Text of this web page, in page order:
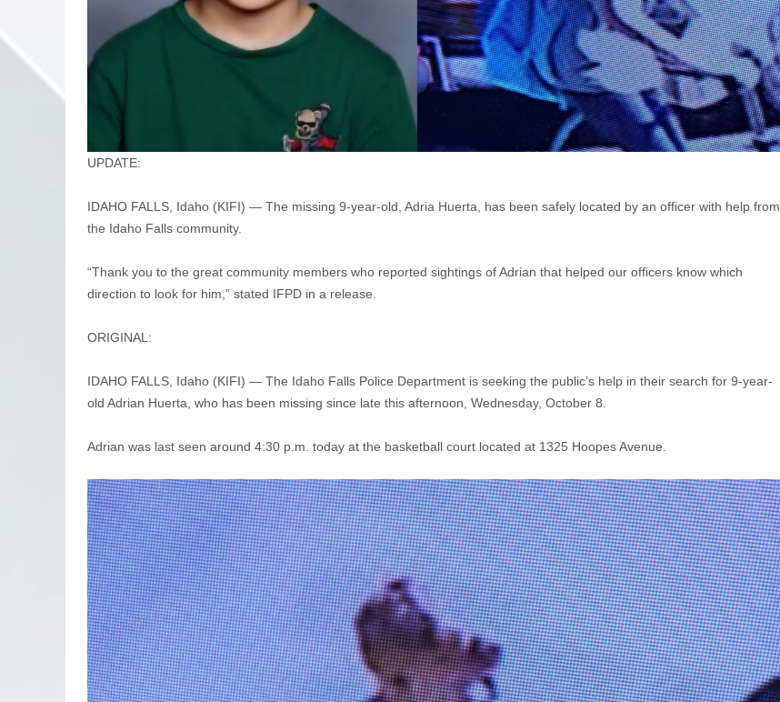
UPDATE:
IDAHO FALLS, Idaho (KIFI) — The missing 9-year-old, Adria Huerta, has been safely located by an officer with help from
the Idaho Falls community.
“Thank you to the great community members who reported sightings of Adrian that helped our officers know which
direction to look for him,” stated IFPD in a release.
ORIGINAL:
IDAHO FALLS, Idaho (KIFI) — The Idaho Falls Police Department is seeking the public’s help in their search for 9-year-
old Adrian Huerta, who has been missing since late this afternoon, Wednesday, October 8.
Adrian was last seen around 4:30 p.m. today at the basketball court located at 1325 Hoopes Avenue.